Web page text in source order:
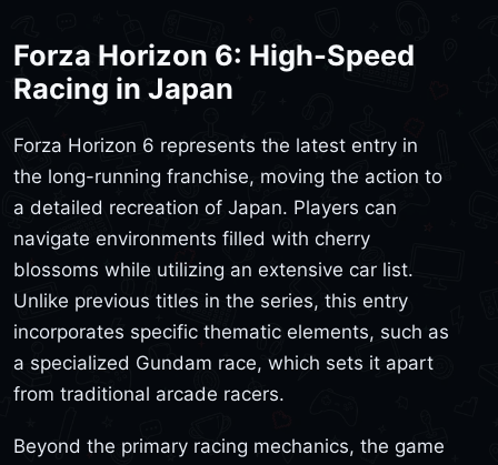
Forza Horizon 6: High-Speed
Racing in Japan
Forza Horizon 6 represents the latest entry in
the long-running franchise, moving the action to
a detailed recreation of Japan. Players can
navigate environments filled with cherry
blossoms while utilizing an extensive car list.
Unlike previous titles in the series, this entry
incorporates specific thematic elements, such as
a specialized Gundam race, which sets it apart
from traditional arcade racers.
Beyond the primary racing mechanics, the game